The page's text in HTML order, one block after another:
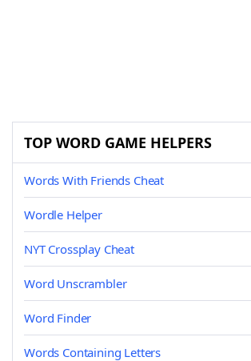
TOP WORD GAME HELPERS
Words With Friends Cheat
Wordle Helper
NYT Crossplay Cheat
Word Unscrambler
Word Finder
Words Containing Letters